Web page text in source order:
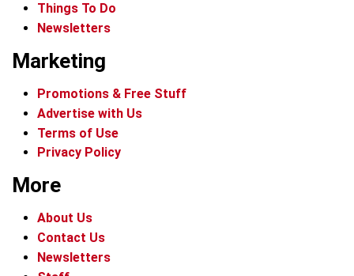
Things To Do
Newsletters
Marketing
Promotions & Free Stuff
Advertise with Us
Terms of Use
Privacy Policy
More
About Us
Contact Us
Newsletters